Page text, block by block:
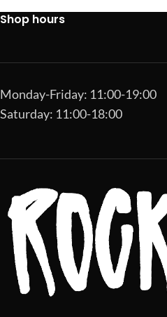
Shop hours
Monday-Friday: 11:00-19:00
Saturday: 11:00-18:00